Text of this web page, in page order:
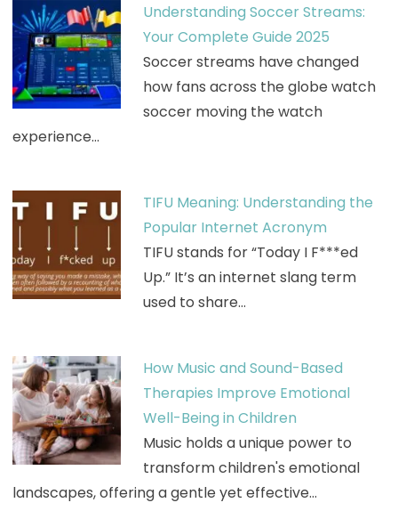
Understanding Soccer Streams:
Your Complete Guide 2025
Soccer streams have changed
how fans across the globe watch
soccer moving the watch
experience…
TIFU Meaning: Understanding the
Popular Internet Acronym
TIFU stands for “Today I F***ed
Up.” It’s an internet slang term
used to share…
How Music and Sound-Based
Therapies Improve Emotional
Well-Being in Children
Music holds a unique power to
transform children's emotional
landscapes, offering a gentle yet effective…